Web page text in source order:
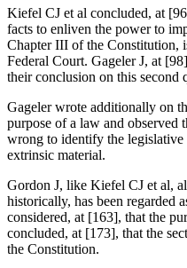
Kiefel CJ et al concluded, at
facts to enliven the power to
Chapter III of the Constitution,
Federal Court. Gageler J, at
their conclusion on this second
Gageler wrote additionally on
purpose of a law and observed
wrong to identify the
extrinsic material.
Gordon J, like Kiefel CJ et al,
historically, has been regarded
considered, at [163], that the
concluded, at [173], that the
the Constitution.